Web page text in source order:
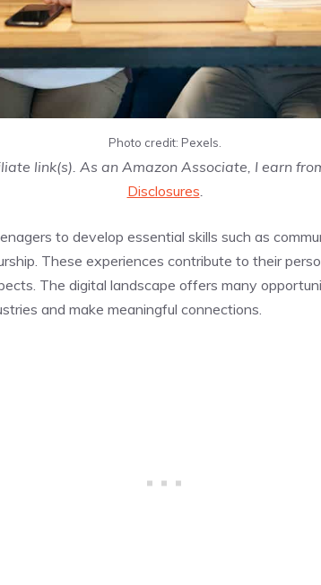
Photo credit: Pexels.
link(s). As an Amazon Associate, I earn
Disclosures
to develop essential skills such as
These experiences contribute to their
The digital landscape offers many
and make meaningful connections.